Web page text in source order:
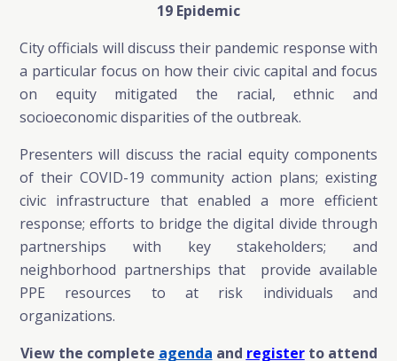
19 Epidemic
City officials will discuss their pandemic response with
a particular focus on how their civic capital and focus
on equity mitigated the racial, ethnic and
socioeconomic disparities of the outbreak.
Presenters will discuss the racial equity components
of their COVID-19 community action plans; existing
civic infrastructure that enabled a more efficient
response; efforts to bridge the digital divide through
partnerships with key stakeholders; and
neighborhood partnerships that provide available
PPE resources to at risk individuals and
organizations.
View the complete agenda and registerto attend